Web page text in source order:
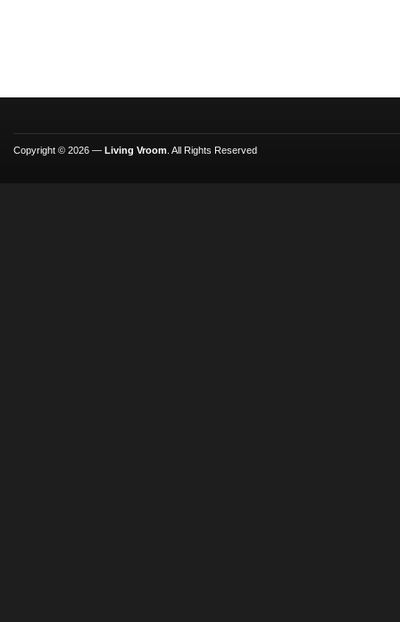
Copyright © 2026 — Living Vroom . All Rights Reserved